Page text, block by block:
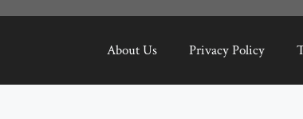
About Us Privacy Policy